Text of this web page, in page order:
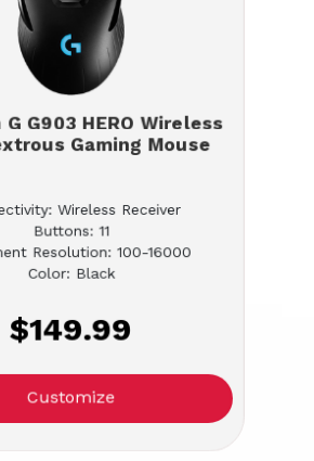
G903 HERO Wireless
Gaming Mouse
Wireless Receiver
Buttons: 11
Resolution: 100-16000
Color: Black
$149.99
Customize